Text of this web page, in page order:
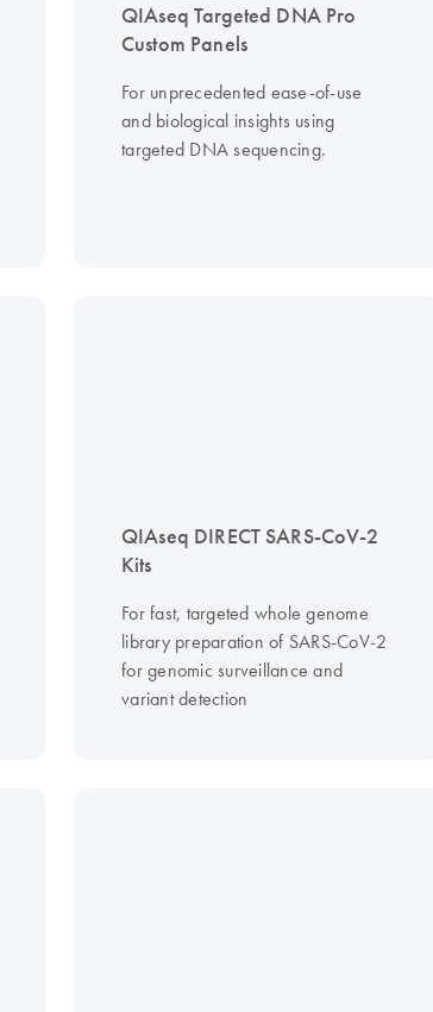
QIAseq Targeted DNA Pro
Custom Panels
For unprecedented ease-of-use
and biological insights using
targeted DNA sequencing.
QIAseq DIRECT SARS-CoV-2
Kits
For fast, targeted whole genome
library preparation of SARS-CoV-2
for genomic surveillance and
variant detection